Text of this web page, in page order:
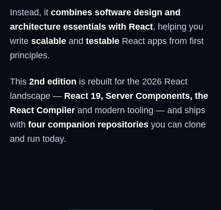
Instead, it combines software design and
architecture essentials with React, helping you
write scalable and testable React apps from first
principles.
This 2nd edition is rebuilt for the 2026 React
landscape — React 19, Server Components, the
React Compiler and modern tooling — and ships
with four companion repositories you can clone
and run today.